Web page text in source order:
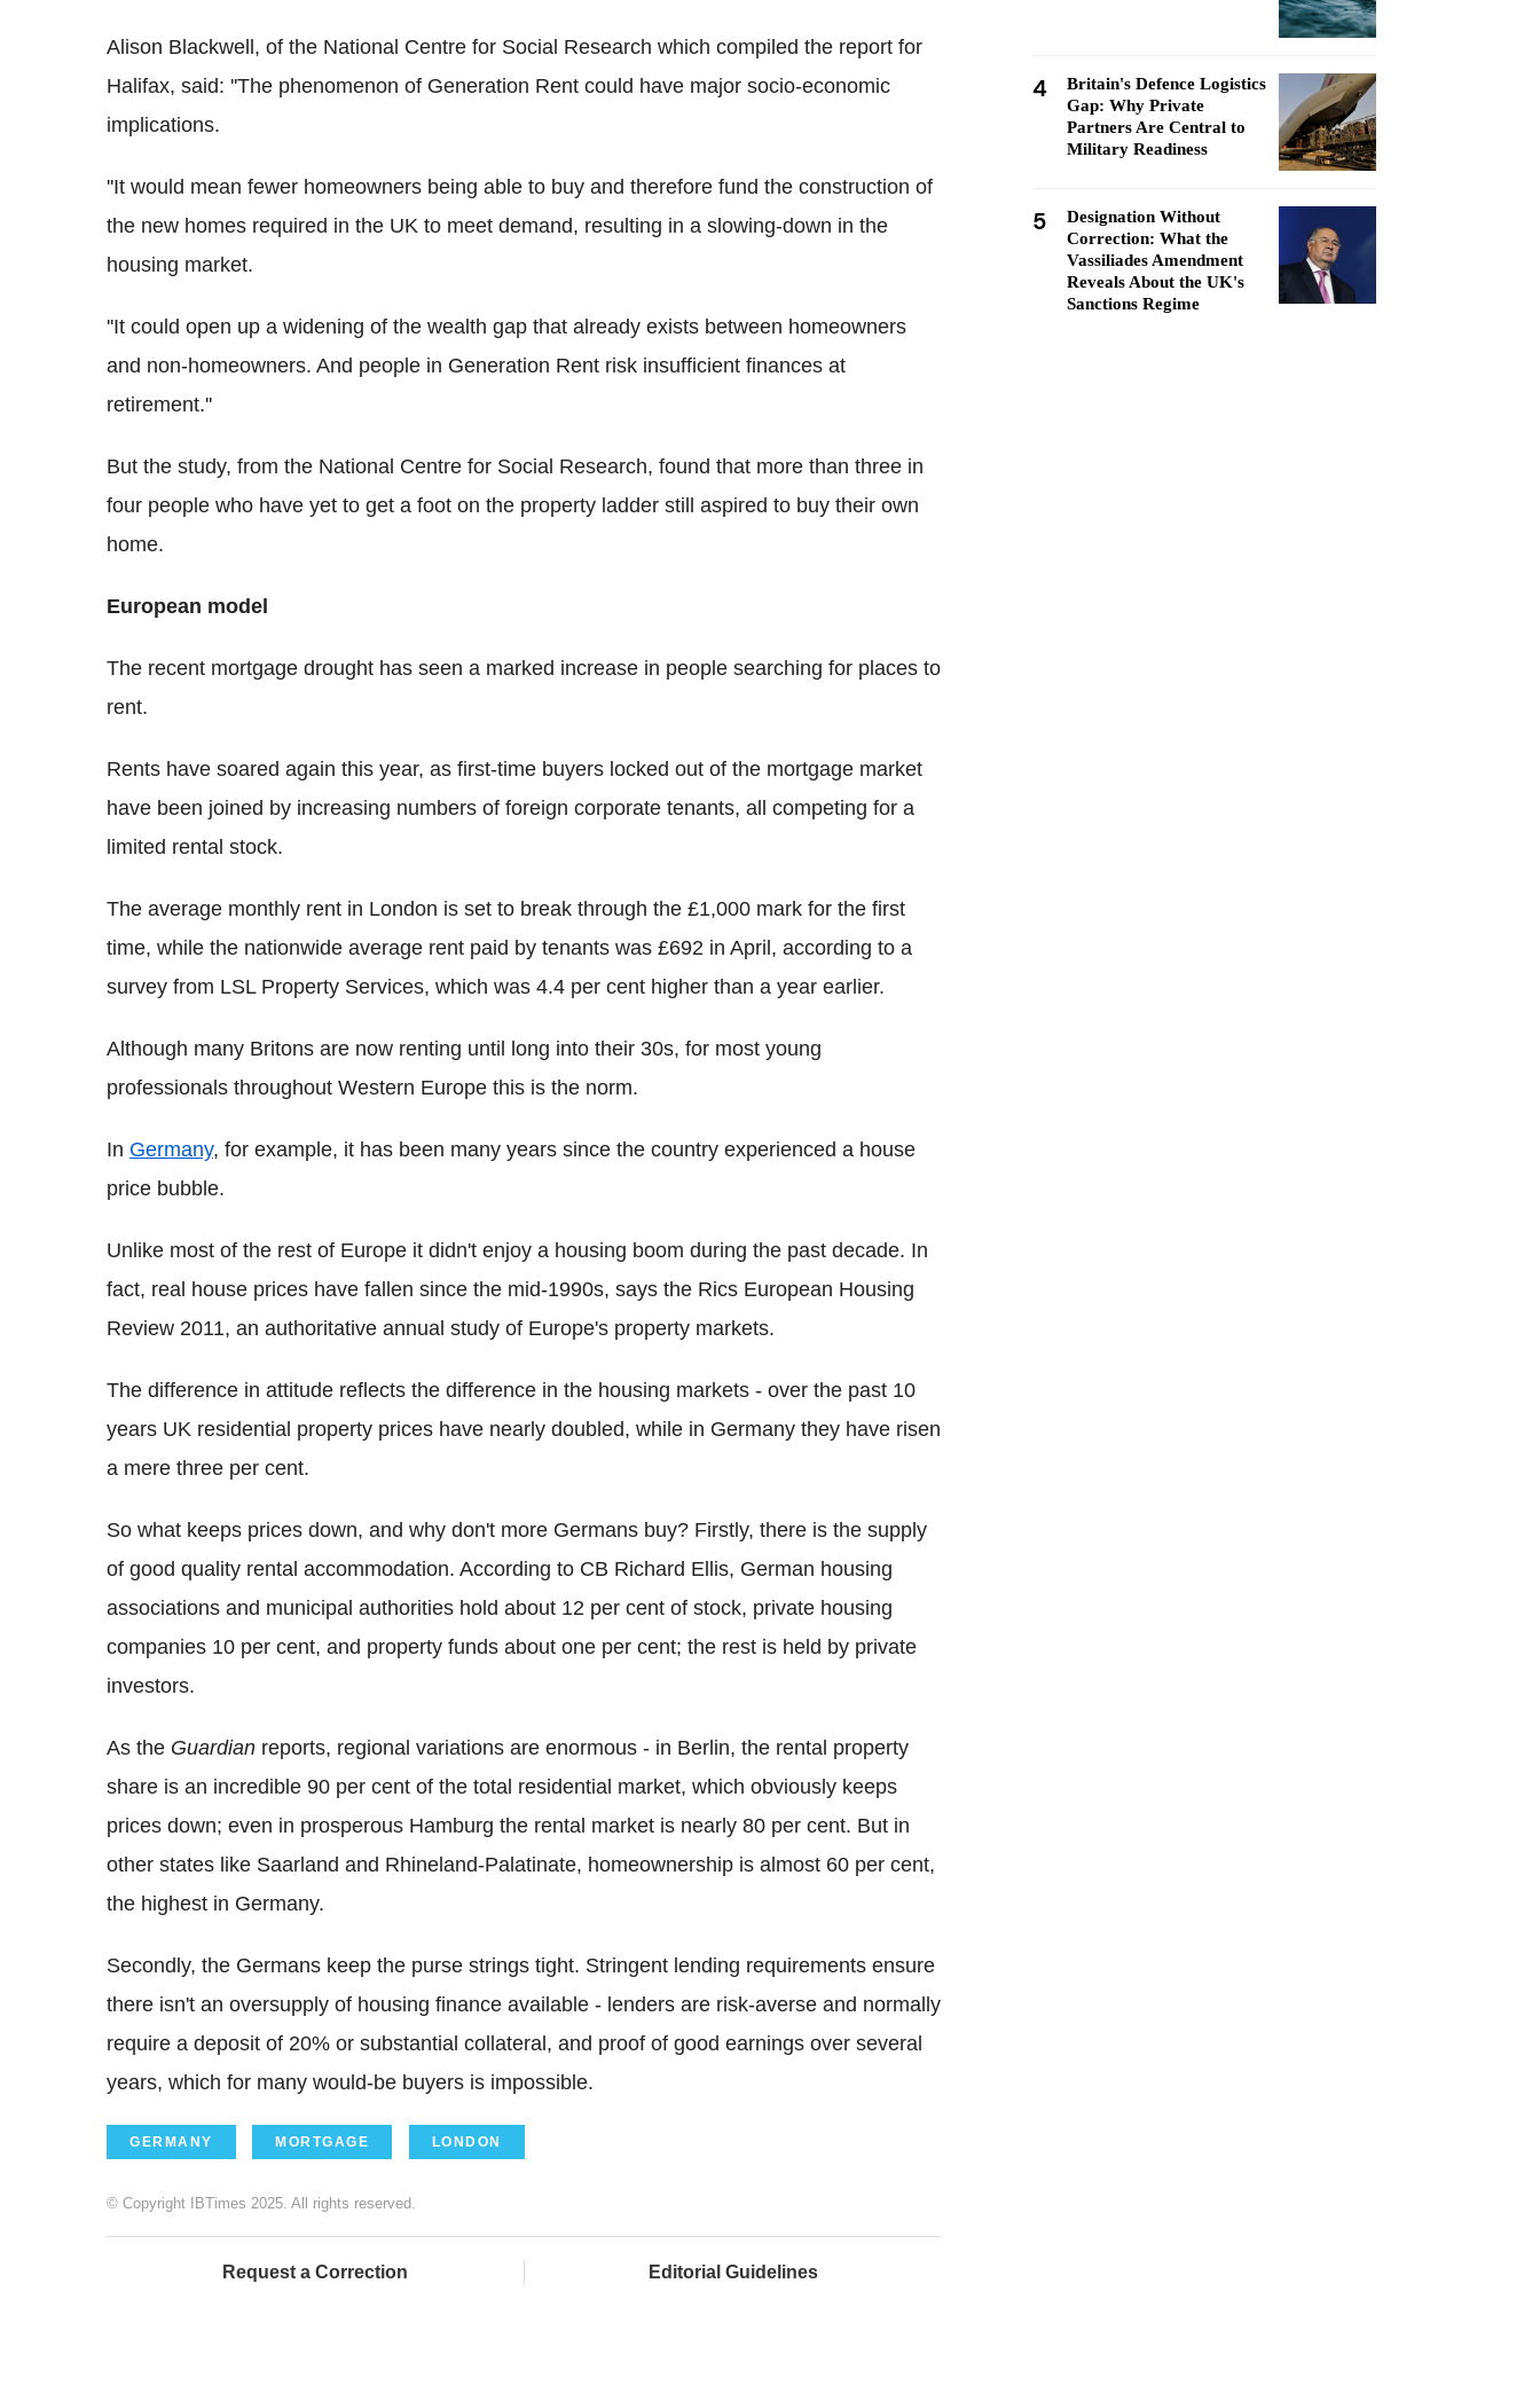
Alison Blackwell, of the National Centre for Social Research which compiled the report for
Halifax, said: ''The phenomenon of Generation Rent could have major socio-economic
implications.
''It would mean fewer homeowners being able to buy and therefore fund the construction of
the new homes required in the UK to meet demand, resulting in a slowing-down in the
housing market.
''It could open up a widening of the wealth gap that already exists between homeowners
and non-homeowners. And people in Generation Rent risk insufficient finances at
retirement.''
But the study, from the National Centre for Social Research, found that more than three in
four people who have yet to get a foot on the property ladder still aspired to buy their own
home.
European model
The recent mortgage drought has seen a marked increase in people searching for places to
rent.
Rents have soared again this year, as first-time buyers locked out of the mortgage market
have been joined by increasing numbers of foreign corporate tenants, all competing for a
limited rental stock.
The average monthly rent in London is set to break through the £1,000 mark for the first
time, while the nationwide average rent paid by tenants was £692 in April, according to a
survey from LSL Property Services, which was 4.4 per cent higher than a year earlier.
Although many Britons are now renting until long into their 30s, for most young
professionals throughout Western Europe this is the norm.
In Germany, for example, it has been many years since the country experienced a house
price bubble.
Unlike most of the rest of Europe it didn't enjoy a housing boom during the past decade. In
fact, real house prices have fallen since the mid-1990s, says the Rics European Housing
Review 2011, an authoritative annual study of Europe's property markets.
The difference in attitude reflects the difference in the housing markets - over the past 10
years UK residential property prices have nearly doubled, while in Germany they have risen
a mere three per cent.
So what keeps prices down, and why don't more Germans buy? Firstly, there is the supply
of good quality rental accommodation. According to CB Richard Ellis, German housing
associations and municipal authorities hold about 12 per cent of stock, private housing
companies 10 per cent, and property funds about one per cent; the rest is held by private
investors.
As the Guardian reports, regional variations are enormous - in Berlin, the rental property
share is an incredible 90 per cent of the total residential market, which obviously keeps
prices down; even in prosperous Hamburg the rental market is nearly 80 per cent. But in
other states like Saarland and Rhineland-Palatinate, homeownership is almost 60 per cent,
the highest in Germany.
Secondly, the Germans keep the purse strings tight. Stringent lending requirements ensure
there isn't an oversupply of housing finance available - lenders are risk-averse and normally
require a deposit of 20% or substantial collateral, and proof of good earnings over several
years, which for many would-be buyers is impossible.
GERMANY MORTGAGE LONDON
© Copyright IBTimes 2025. All rights reserved.
Request a Correction Editorial Guidelines
4
Britain's Defence Logistics
Gap: Why Private
Partners Are Central to
Military Readiness
5
Designation Without
Correction: What the
Vassiliades Amendment
Reveals About the UK's
Sanctions Regime